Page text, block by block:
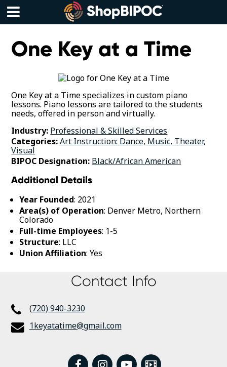
Skip
content
Menu
One Key at a Time
One Key at a Time specializes in custom piano
lessons. Piano lessons are tailored to the students
needs, offered in person and virtually.
Industry: Professional & Skilled Services
Categories:Art Instruction: Dance, Music, Theater,
Visual
BIPOC Designation: Black/African American
Additional Details
Year Founded: 2021
Area(s) of Operation: Denver Metro, Northern
Colorado
Full-time Employees: 1-5
Structure: LLC
Union Affiliation: Yes
Contact Info
(720) 940-3230
1keyatatime@gmail.com
facebook
instagram
youtube
Video